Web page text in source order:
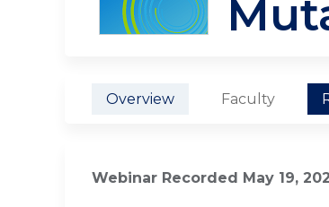
Overview Faculty
Webinar Recorded May